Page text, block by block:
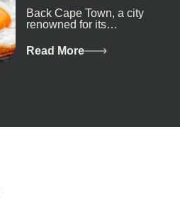
Back Cape Town, a city
renowned for its
and vibrant culture, also
happens to be a haven
Read More